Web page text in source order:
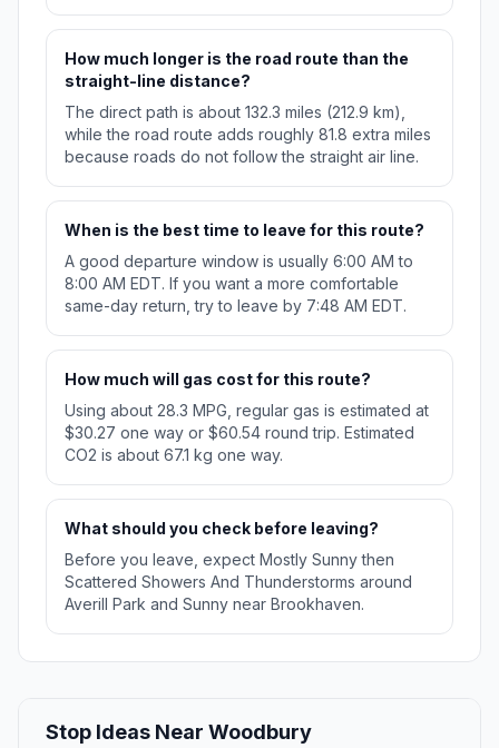
How much longer is the road route than the
straight-line distance?
The direct path is about 132.3 miles (212.9 km),
while the road route adds roughly 81.8 extra miles
because roads do not follow the straight air line.
When is the best time to leave for this route?
A good departure window is usually 6:00 AM to
8:00 AM EDT. If you want a more comfortable
same-day return, try to leave by 7:48 AM EDT.
How much will gas cost for this route?
Using about 28.3 MPG, regular gas is estimated at
$30.27 one way or $60.54 round trip. Estimated
CO2 is about 67.1 kg one way.
What should you check before leaving?
Before you leave, expect Mostly Sunny then
Scattered Showers And Thunderstorms around
Averill Park and Sunny near Brookhaven.
Stop Ideas Near Woodbury